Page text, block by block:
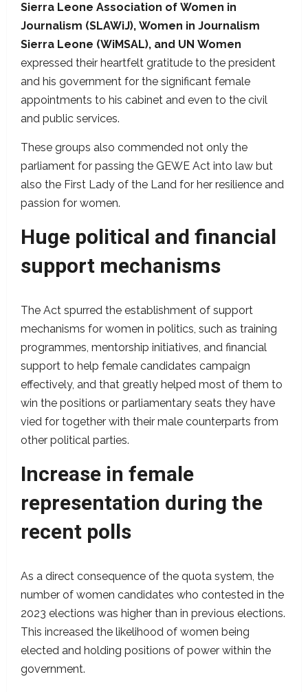
Sierra Leone Association of Women in
Journalism (SLAWiJ), Women in Journalism
Sierra Leone (WiMSAL), and UN Women
expressed their heartfelt gratitude to the president
and his government for the significant female
appointments to his cabinet and even to the civil
and public services.
These groups also commended not only the
parliament for passing the GEWE Act into law but
also the First Lady of the Land for her resilience and
passion for women.
Huge political and financial
support mechanisms
The Act spurred the establishment of support
mechanisms for women in politics, such as training
programmes, mentorship initiatives, and financial
support to help female candidates campaign
effectively, and that greatly helped most of them to
win the positions or parliamentary seats they have
vied for together with their male counterparts from
other political parties.
Increase in female
representation during the
recent polls
As a direct consequence of the quota system, the
number of women candidates who contested in the
2023 elections was higher than in previous elections.
This increased the likelihood of women being
elected and holding positions of power within the
government.